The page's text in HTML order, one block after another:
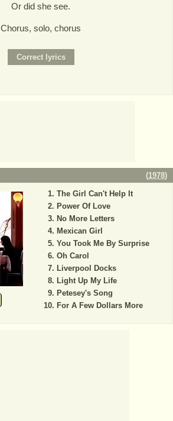
Or did she see.
Chorus, solo, chorus
(1978)
The Girl Can't Help It
Power Of Love
No More Letters
Mexican Girl
You Took Me By Surprise
Oh Carol
Liverpool Docks
Light Up My Life
Petesey's Song
For A Few Dollars More